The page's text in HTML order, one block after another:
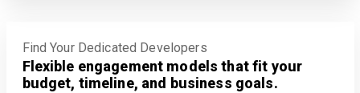
Find Your Dedicated Developers
Flexible engagement models that fit your
budget, timeline, and business goals.